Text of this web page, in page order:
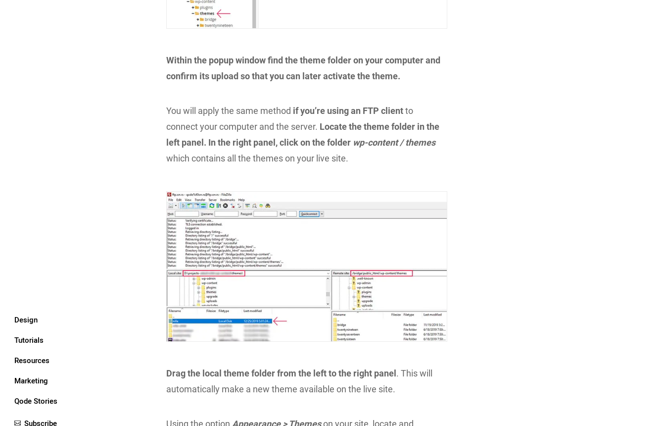
Design
Tutorials
Resources
Marketing
Qode Stories
Subscribe
Within the popup window find the theme folder on your computer and
confirm its upload so that you can later activate the theme.
You will apply the same method if you’re using an FTP clientto
connect your computer and the server. Locate the theme folder in the
left panel. In the right panel, click on the folder wp-content / themes
which contains all the themes on your live site.
Drag the local theme folder from the left to the right panel . This will
automatically make a new theme available on the live site.